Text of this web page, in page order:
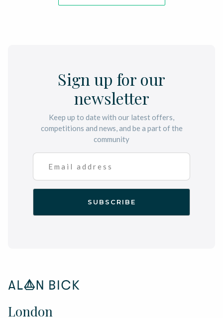
Sign up for our
newsletter
Keep up to date with our latest offers,
competitions and news, and be a part of the
community
London